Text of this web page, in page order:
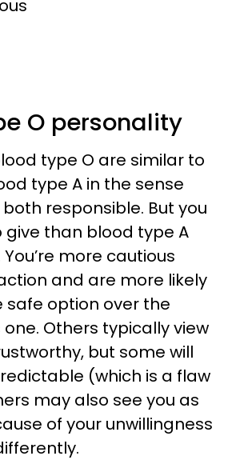
O personality
type O are similar to
type A in the sense
responsible. But you
give than blood type A
more cautious
and are more likely
safe option over the
Others typically view
but some will
(which is a flaw
may also see you as
of your unwillingness